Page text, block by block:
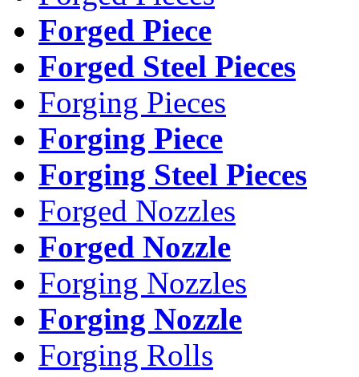
Forged Piece
Forged Steel Pieces
Forging Pieces
Forging Piece
Forging Steel Pieces
Forged Nozzles
Forged Nozzle
Forging Nozzles
Forging Nozzle
Forging Rolls